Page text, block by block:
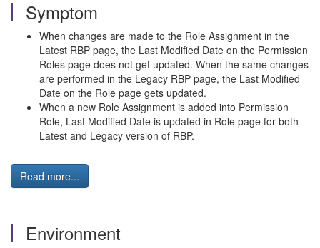
Symptom
When changes are made to the Role Assignment in the
Latest RBP page, the Last Modified Date on the Permission
Roles page does not get updated. When the same changes
are performed in the Legacy RBP page, the Last Modified
Date on the Role page gets updated.
When a new Role Assignment is added into Permission
Role, Last Modified Date is updated in Role page for both
Latest and Legacy version of RBP.
Read more...
Environment